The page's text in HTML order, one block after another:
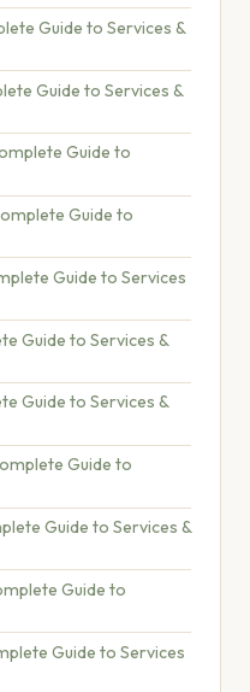
Guide to Services &
Guide to Services &
Guide to
Guide to
Guide to Services
Guide to Services &
Guide to Services &
Guide to
Guide to Services &
Guide to
Guide to Services